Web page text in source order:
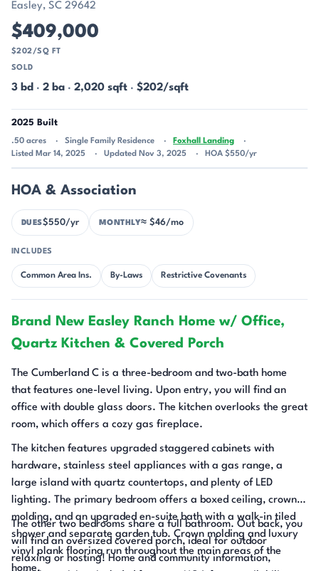
Easley, SC 29642
$409,000
$202/SQ FT
SOLD
3 bd · 2 ba · 2,020 sqft · $202/sqft
2025 Built
.50 acres Single Family Residence
Foxhall Landing
Listed Mar 14, 2025
Updated Nov 3, 2025 HOA $550/yr
HOA & Association
DUES$550/yr MONTHLY≈ $46/mo
INCLUDES
Common Area Ins. By-Laws Restrictive Covenants
Brand New Easley Ranch Home w/ Office,
Quartz Kitchen & Covered Porch
The Cumberland C is a three-bedroom and two-bath home
that features one-level living. Upon entry, you will find an
office with double glass doors. The kitchen overlooks the great
room, which offers a cozy gas fireplace.
The kitchen features upgraded staggered cabinets with
hardware, stainless steel appliances with a gas range, a
large island with quartz countertops, and plenty of LED
lighting. The primary bedroom offers a boxed ceiling, crown
molding, and an upgraded en-suite bath with a walk-in tiled
shower and separate garden tub. Crown molding and luxury
vinyl plank flooring run throughout the main areas of the
home.
The other two bedrooms share a full bathroom. Out back, you
will find an oversized covered porch, ideal for outdoor
relaxing or hosting! Home and community information,